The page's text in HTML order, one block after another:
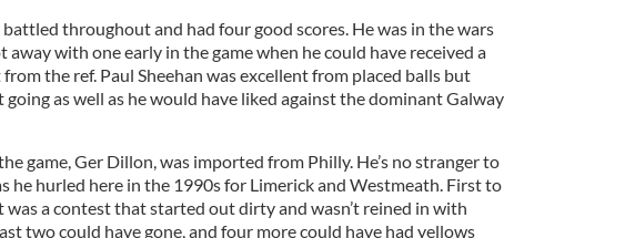
throughout and had four good scores. He was in the wars
away with one early in the game when he could have received a
the ref. Paul Sheehan was excellent from placed balls but
going as well as he would have liked against the dominant Galway
game, Ger Dillon, was imported from Philly. He’s no stranger to
he hurled here in the 1990s for Limerick and Westmeath. First to
was a contest that started out dirty and wasn’t reined in with
two could have gone, and four more could have had yellows